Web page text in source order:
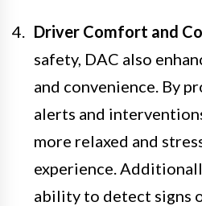
Driver Comfort and
safety, DAC also
and convenience. By
alerts and
more relaxed and
experience.
ability to detect signs